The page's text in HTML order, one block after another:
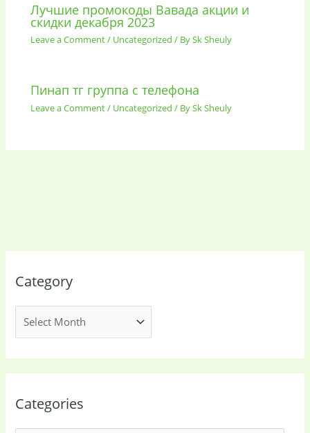
Category
Categories
Лучшие промокоды Вавада акции и
скидки декабря 2023
Leave a Comment/ Uncategorized / BySk Sheuly
Пинап тг группа с телефона
Leave a Comment/ Uncategorized / BySk Sheuly